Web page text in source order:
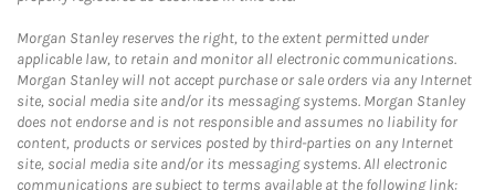
Morgan Stanley reserves the right, to the extent permitted under
applicable law, to retain and monitor all electronic communications.
Morgan Stanley will not accept purchase or sale orders via any Internet
site, social media site and/or its messaging systems. Morgan Stanley
does not endorse and is not responsible and assumes no liability for
content, products or services posted by third-parties on any Internet
site, social media site and/or its messaging systems. All electronic
communications are subject to terms available at the following link: